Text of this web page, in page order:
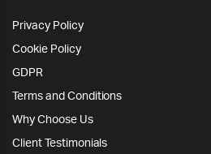
Privacy Policy
Cookie Policy
GDPR
Terms and Conditions
Why Choose Us
Client Testimonials